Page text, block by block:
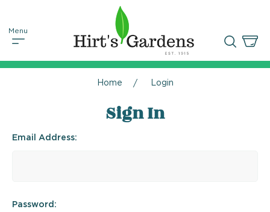
Home Login
Sign In
Email Address:
Password: